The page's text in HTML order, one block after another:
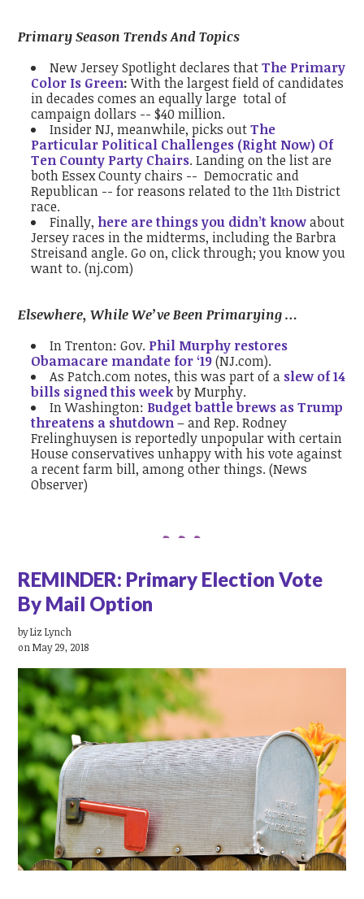
Primary Season Trends And Topics
New Jersey Spotlight declares thatThe Primary
Color Is Green:With the largest field of candidates
in decades comes an equally large total of
campaign dollars -- $40 million.
Insider NJ, meanwhile, picks outThe
Particular Political Challenges (Right Now) Of
Ten County Party Chairs. Landing on the list are
both Essex County chairs -- Democratic and
Republican -- for reasons related to the 11th District
race.
Finally, here are things you didn’t knowabout
Jersey races in the midterms, including the Barbra
Streisand angle. Go on, click through; you know you
want to. (nj.com)
Elsewhere, While We’ve Been Primarying …
In Trenton: Gov. Phil Murphy restores
Obamacare mandate for ‘19(NJ.com).
As Patch.com notes, this was part of a slew of 14
bills signed this weekby Murphy.
In Washington: Budget battle brews as Trump
threatens a shutdown– and Rep. Rodney
Frelinghuysen is reportedly unpopular with certain
House conservatives unhappy with his vote against
a recent farm bill, among other things. (News
Observer)
REMINDER: Primary Election Vote
By Mail Option
byLiz Lynch
on May 29, 2018